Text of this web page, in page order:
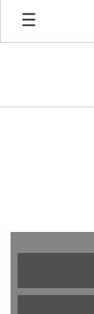
Skip
main